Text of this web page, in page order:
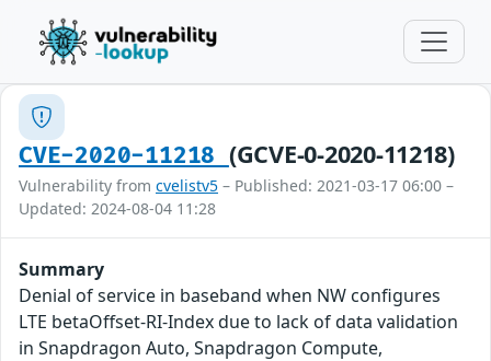
CVE-2020-11218 (GCVE-0-2020-11218)
Vulnerability from cvelistv5 – Published: 2021-03-17 06:00 –
Updated: 2024-08-04 11:28
Summary
Denial of service in baseband when NW configures
LTE betaOffset-RI-Index due to lack of data validation
in Snapdragon Auto, Snapdragon Compute,